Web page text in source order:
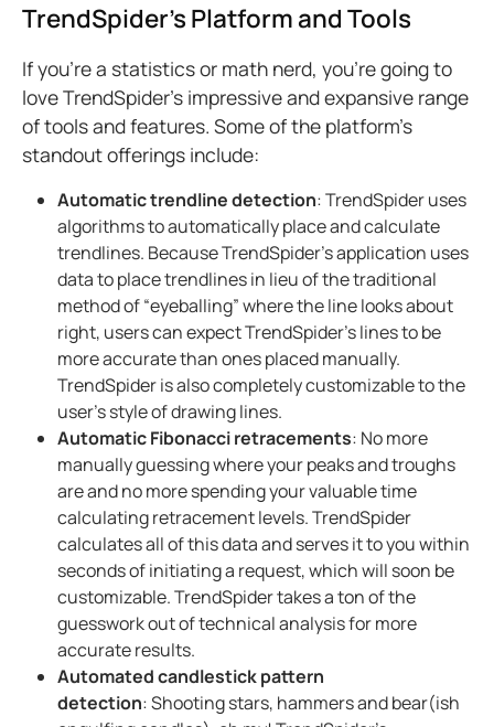
TrendSpider's Platform and Tools
If you’re a statistics or math nerd, you’re going to
love TrendSpider’s impressive and expansive range
of tools and features. Some of the platform’s
standout offerings include:
Automatic trendline detection: TrendSpider uses
algorithms to automatically place and calculate
trendlines. Because TrendSpider’s application uses
data to place trendlines in lieu of the traditional
method of “eyeballing” where the line looks about
right, users can expect TrendSpider’s lines to be
more accurate than ones placed manually.
TrendSpider is also completely customizable to the
user’s style of drawing lines.
Automatic Fibonacci retracements: No more
manually guessing where your peaks and troughs
are and no more spending your valuable time
calculating retracement levels. TrendSpider
calculates all of this data and serves it to you within
seconds of initiating a request, which will soon be
customizable. TrendSpider takes a ton of the
guesswork out of technical analysis for more
accurate results.
Automated candlestick pattern
detection: Shooting stars, hammers and bear(ish